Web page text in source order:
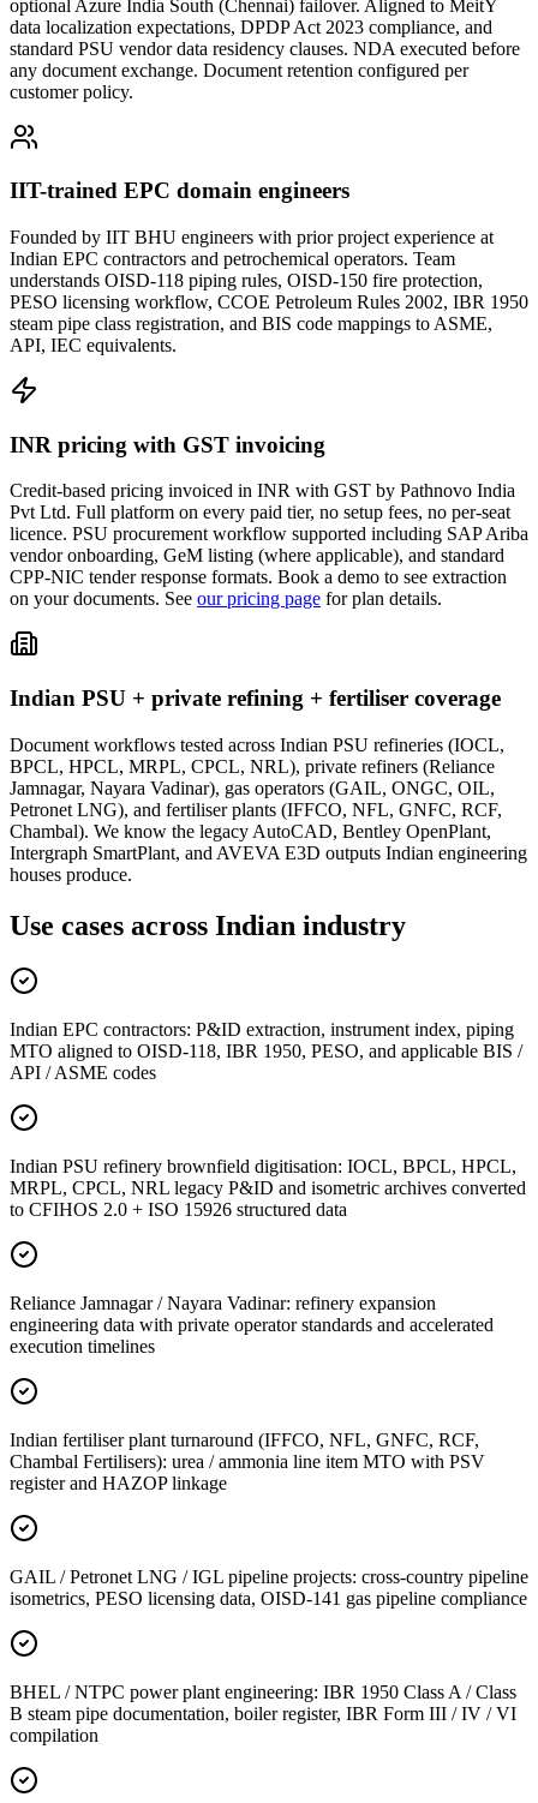
optional Azure India South (Chennai) failover. Aligned to MeitY
data localization expectations, DPDP Act 2023 compliance, and
standard PSU vendor data residency clauses. NDA executed before
any document exchange. Document retention configured per
customer policy.
IIT-trained EPC domain engineers
Founded by IIT BHU engineers with prior project experience at
Indian EPC contractors and petrochemical operators. Team
understands OISD-118 piping rules, OISD-150 fire protection,
PESO licensing workflow, CCOE Petroleum Rules 2002, IBR 1950
steam pipe class registration, and BIS code mappings to ASME,
API, IEC equivalents.
INR pricing with GST invoicing
Credit-based pricing invoiced in INR with GST by Pathnovo India
Pvt Ltd. Full platform on every paid tier, no setup fees, no per-seat
licence. PSU procurement workflow supported including SAP Ariba
vendor onboarding, GeM listing (where applicable), and standard
CPP-NIC tender response formats. Book a demo to see extraction
on your documents. See our pricing page for plan details.
Indian PSU + private refining + fertiliser coverage
Document workflows tested across Indian PSU refineries (IOCL,
BPCL, HPCL, MRPL, CPCL, NRL), private refiners (Reliance
Jamnagar, Nayara Vadinar), gas operators (GAIL, ONGC, OIL,
Petronet LNG), and fertiliser plants (IFFCO, NFL, GNFC, RCF,
Chambal). We know the legacy AutoCAD, Bentley OpenPlant,
Intergraph SmartPlant, and AVEVA E3D outputs Indian engineering
houses produce.
Use cases across Indian industry
Indian EPC contractors: P&ID extraction, instrument index, piping
MTO aligned to OISD-118, IBR 1950, PESO, and applicable BIS /
API / ASME codes
Indian PSU refinery brownfield digitisation: IOCL, BPCL, HPCL,
MRPL, CPCL, NRL legacy P&ID and isometric archives converted
to CFIHOS 2.0 + ISO 15926 structured data
Reliance Jamnagar / Nayara Vadinar: refinery expansion
engineering data with private operator standards and accelerated
execution timelines
Indian fertiliser plant turnaround (IFFCO, NFL, GNFC, RCF,
Chambal Fertilisers): urea / ammonia line item MTO with PSV
register and HAZOP linkage
GAIL / Petronet LNG / IGL pipeline projects: cross-country pipeline
isometrics, PESO licensing data, OISD-141 gas pipeline compliance
BHEL / NTPC power plant engineering: IBR 1950 Class A / Class
B steam pipe documentation, boiler register, IBR Form III / IV / VI
compilation